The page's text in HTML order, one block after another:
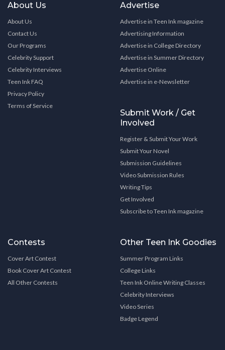
About Us
About Us
Contact Us
Our Programs
Celebrity Support
Celebrity Interviews
Teen Ink FAQ
Privacy Policy
Terms of Service
Advertise
Advertise in Teen Ink magazine
Advertising Information
Advertise in College Directory
Advertise in Summer Directory
Advertise Online
Advertise in e-Newsletter
Submit Work / Get
Involved
Register & Submit Your Work
Submit Your Novel
Submission Guidelines
Video Submission Rules
Writing Tips
Get Involved
Subscribe to Teen Ink magazine
Contests
Cover Art Contest
Book Cover Art Contest
All Other Contests
Other Teen Ink Goodies
Summer Program Links
College Links
Teen Ink Online Writing Classes
Celebrity Interviews
Video Series
Badge Legend